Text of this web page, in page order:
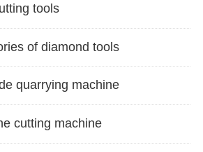
tools
of diamond tools
quarrying machine
cutting machine